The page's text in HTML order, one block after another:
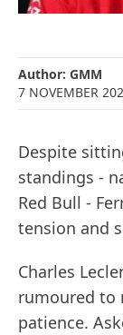
Author: GMM
7 NOVEMBER
Despite
standings -
Red Bull -
tension and
Charles
rumoured to
patience.